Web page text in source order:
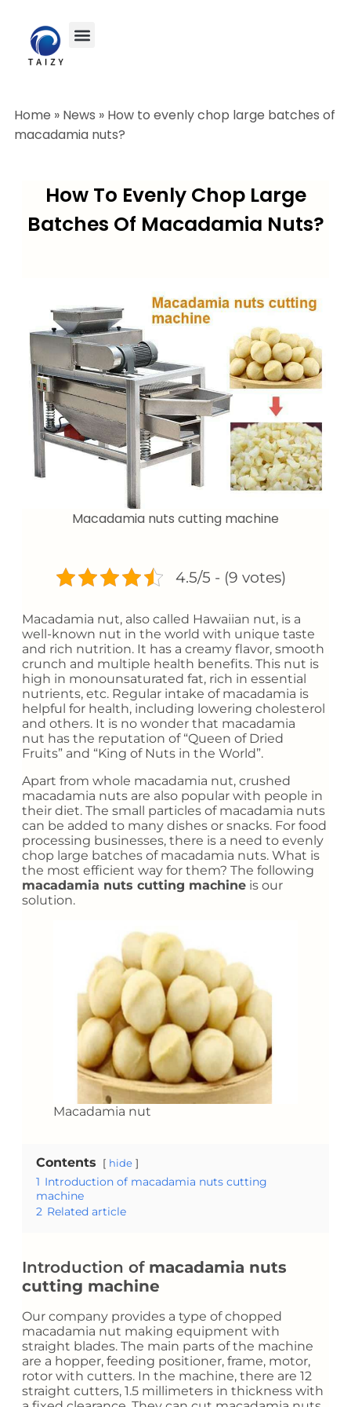
Home » News » How to evenly chop large batches of
macadamia nuts?
How To Evenly Chop Large
Batches Of Macadamia Nuts?
Macadamia nuts cutting machine
4.5/5 - (9 votes)
Macadamia nut, also called Hawaiian nut, is a
well-known nut in the world with unique taste
and rich nutrition. It has a creamy flavor, smooth
crunch and multiple health benefits. This nut is
high in monounsaturated fat, rich in essential
nutrients, etc. Regular intake of macadamia is
helpful for health, including lowering cholesterol
and others. It is no wonder that macadamia
nut has the reputation of “Queen of Dried
Fruits” and “King of Nuts in the World”.
Apart from whole macadamia nut, crushed
macadamia nuts are also popular with people in
their diet. The small particles of macadamia nuts
can be added to many dishes or snacks. For food
processing businesses, there is a need to evenly
chop large batches of macadamia nuts. What is
the most efficient way for them? The following
macadamia nuts cutting machine is our
solution.
Macadamia nut
Contents hide
1 Introduction of macadamia nuts cutting
machine
2 Related article
Introduction of macadamia nuts
cutting machine
Our company provides a type of chopped
macadamia nut making equipment with
straight blades. The main parts of the machine
are a hopper, feeding positioner, frame, motor,
rotor with cutters. In the machine, there are 12
straight cutters, 1.5 millimeters in thickness with